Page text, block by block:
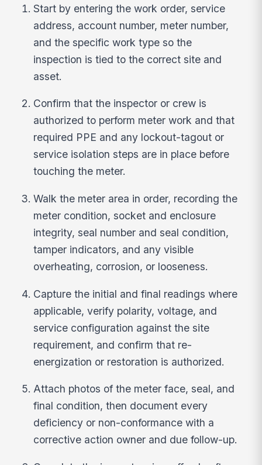
Start by entering the work order, service
address, account number, meter number,
and the specific work type so the
inspection is tied to the correct site and
asset.
Confirm that the inspector or crew is
authorized to perform meter work and that
required PPE and any lockout-tagout or
service isolation steps are in place before
touching the meter.
Walk the meter area in order, recording the
meter condition, socket and enclosure
integrity, seal number and seal condition,
tamper indicators, and any visible
overheating, corrosion, or looseness.
Capture the initial and final readings where
applicable, verify polarity, voltage, and
service configuration against the site
requirement, and confirm that re-
energization or restoration is authorized.
Attach photos of the meter face, seal, and
final condition, then document every
deficiency or non-conformance with a
corrective action owner and due follow-up.